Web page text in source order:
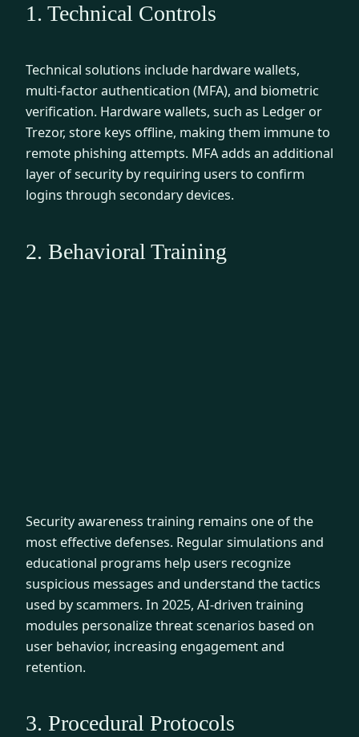
1. Technical Controls
Technical solutions include hardware wallets,
multi-factor authentication (MFA), and biometric
verification. Hardware wallets, such as Ledger or
Trezor, store keys offline, making them immune to
remote phishing attempts. MFA adds an additional
layer of security by requiring users to confirm
logins through secondary devices.
2. Behavioral Training
Security awareness training remains one of the
most effective defenses. Regular simulations and
educational programs help users recognize
suspicious messages and understand the tactics
used by scammers. In 2025, AI-driven training
modules personalize threat scenarios based on
user behavior, increasing engagement and
retention.
3. Procedural Protocols